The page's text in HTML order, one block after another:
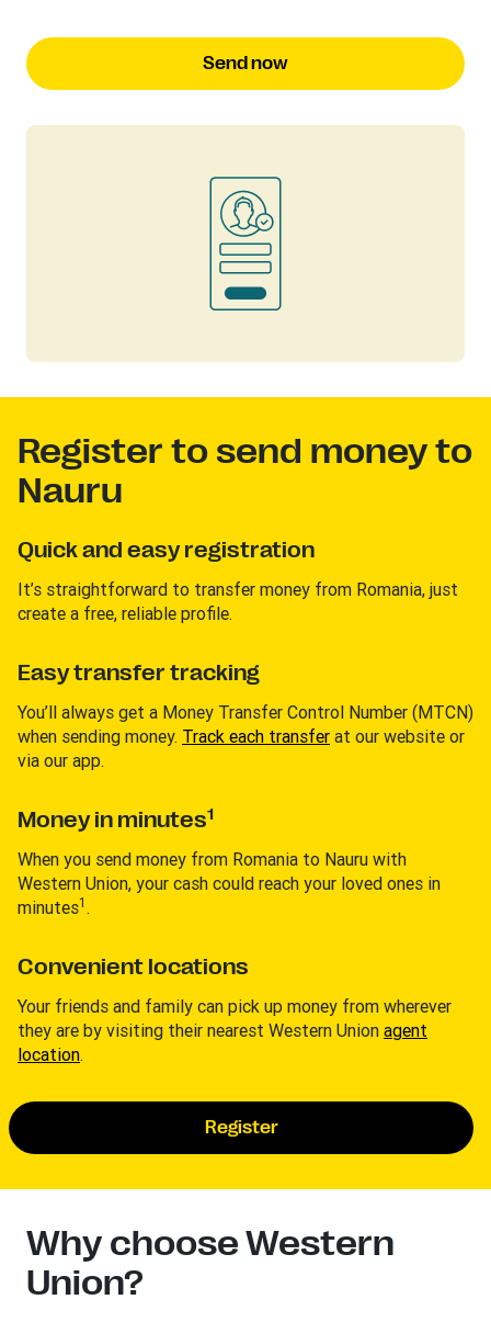
Send now
Register to send money to
Nauru
Quick and easy registration
It’s straightforward to transfer money from Romania, just
create a free, reliable profile.
Easy transfer tracking
You’ll always get a Money Transfer Control Number (MTCN)
when sending money. Track each transfer at our website or
via our app.
Money in minutes1
When you send money from Romania to Nauru with
Western Union, your cash could reach your loved ones in
minutes1 .
Convenient locations
Your friends and family can pick up money from wherever
they are by visiting their nearest Western Union agent
location.
Register
Why choose Western
Union?